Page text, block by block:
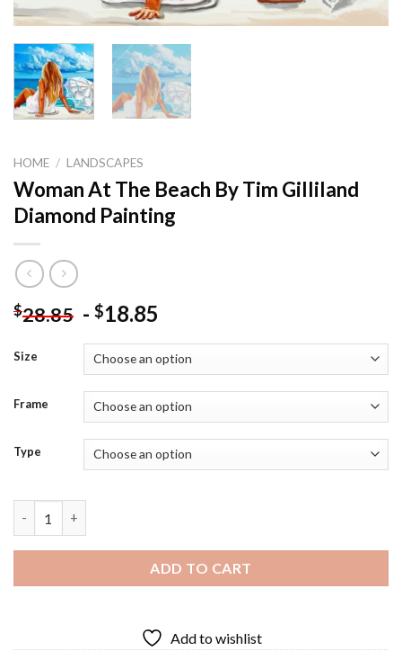
HOME / LANDSCAPES
Woman At The Beach By Tim Gilliland
Diamond Painting
$28.85 - $18.85
Size
Frame
Type
ADD TO CART
Add to wishlist